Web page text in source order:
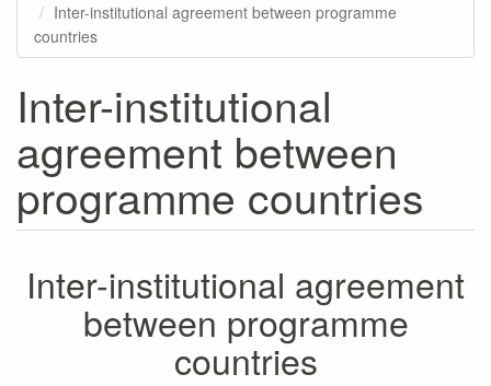
Inter-institutional agreement between programme
countries
Inter-institutional
agreement between
programme countries
Inter-institutional agreement
between programme
countries